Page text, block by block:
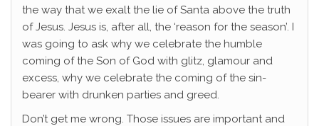
the way that we exalt the lie of Santa above the truth
of Jesus. Jesus is, after all, the ‘reason for the season’. I
was going to ask why we celebrate the humble
coming of the Son of God with glitz, glamour and
excess, why we celebrate the coming of the sin-
bearer with drunken parties and greed.
Don’t get me wrong. Those issues are important and